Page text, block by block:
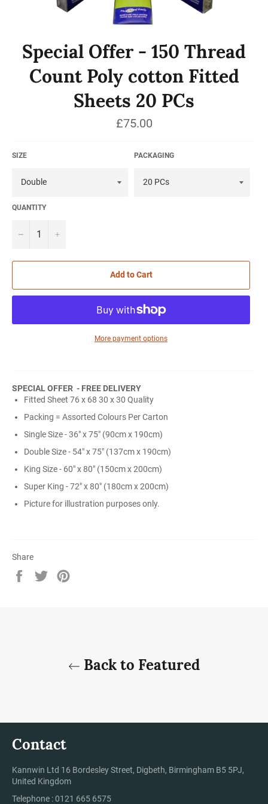
Special Offer - 150 Thread
Count Poly cotton Fitted
Sheets 20 PCs
Regular
price
£75.00
SIZE PACKAGING
QUANTITY
− +
Add to Cart
More payment options
SPECIAL OFFER - FREE DELIVERY
Fitted Sheet 76 x 68 30 x 30 Quality
Packing = Assorted Colours Per Carton
Single Size - 36" x 75" (90cm x 190cm)
Double Size - 54" x 75" (137cm x 190cm)
King Size - 60" x 80" (150cm x 200cm)
Super King - 72" x 80" (180cm x 200cm)
Picture for illustration purposes only.
Share
Share
Tweet
Back to Featured
Contact
Kannwin Ltd 16 Bordesley Street, Digbeth, Birmingham B5 5PJ,
United Kingdom
Telephone : 0121 665 6575